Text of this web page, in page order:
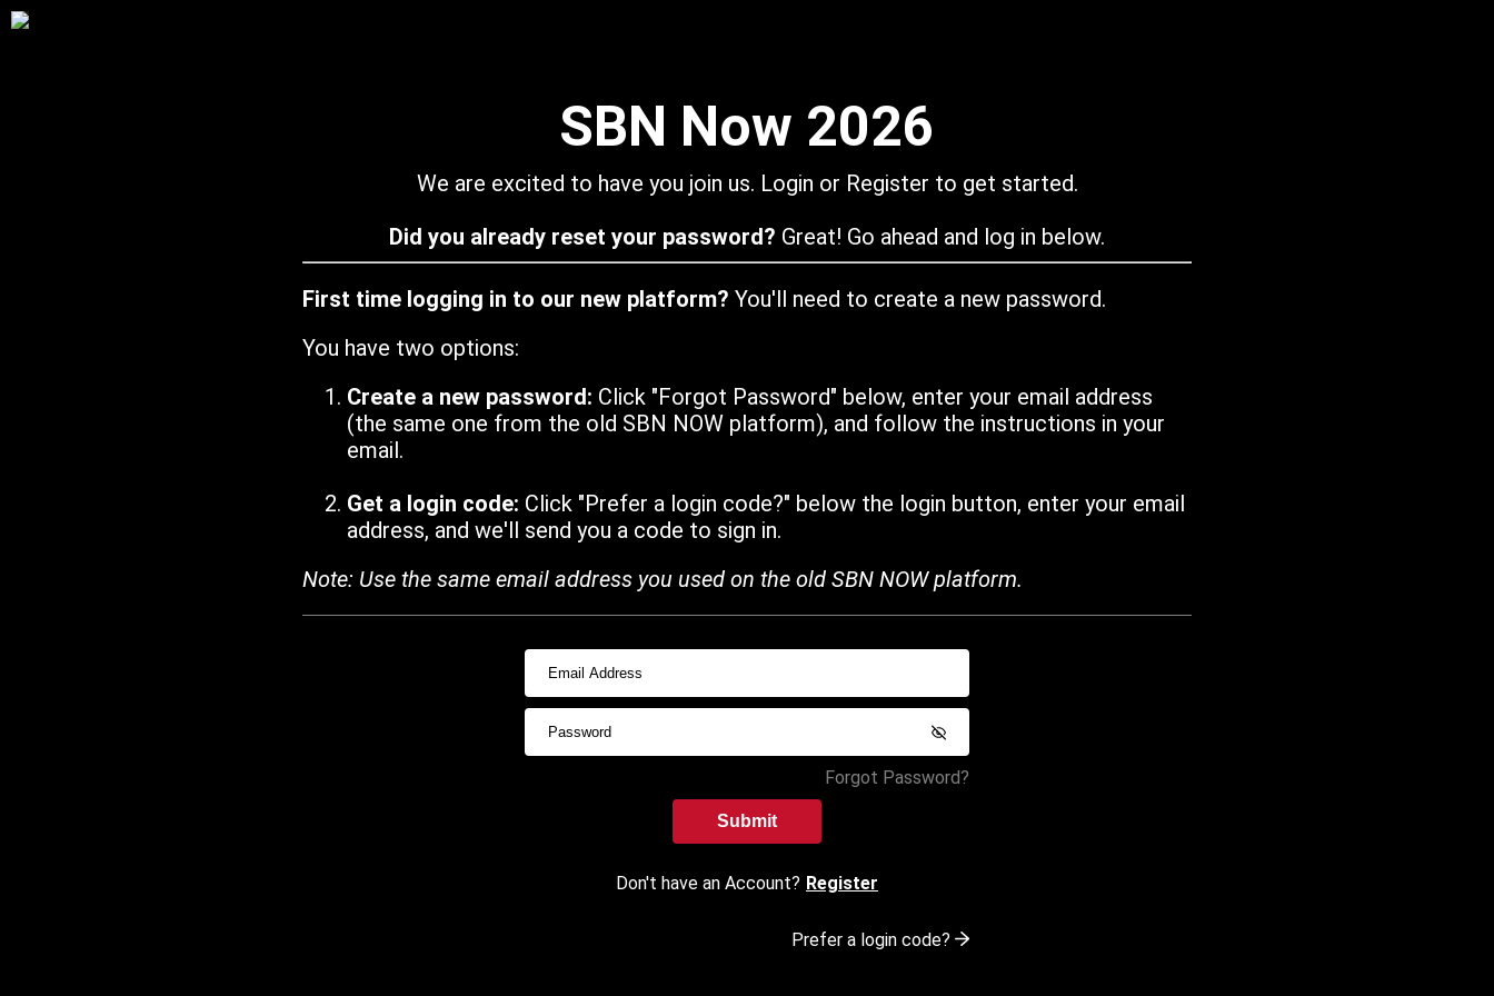
SBN Now 2026
We are excited to have you join us. Login or Register to get started.
Did you already reset your password? Great! Go ahead and log in below.
First time logging in to our new platform? You'll need to create a new password.
You have two options:
Create a new password: Click "Forgot Password" below, enter your email address
(the same one from the old SBN NOW platform), and follow the instructions in your
email.
Get a login code: Click "Prefer a login code?" below the login button, enter your email
address, and we'll send you a code to sign in.
Note: Use the same email address you used on the old SBN NOW platform.
Forgot Password?
Submit
Don't have an Account? Register
Prefer a login code?